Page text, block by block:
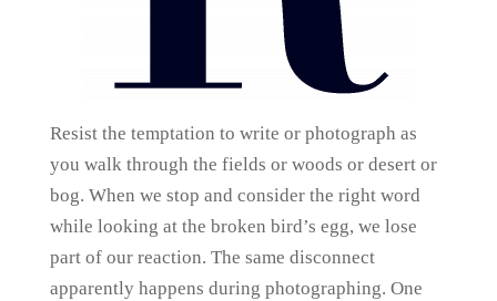
Resist the temptation to write or photograph as
you walk through the fields or woods or desert or
bog. When we stop and consider the right word
while looking at the broken bird’s egg, we lose
part of our reaction. The same disconnect
apparently happens during photographing. One